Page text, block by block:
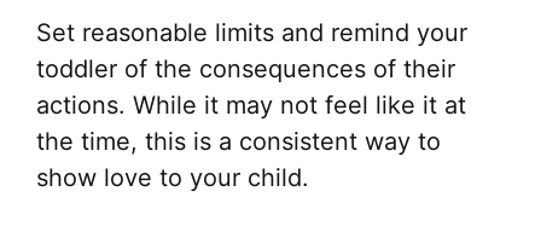
Set reasonable limits and remind your
toddler of the consequences of their
actions. While it may not feel like it at
the time, this is a consistent way to
show love to your child.